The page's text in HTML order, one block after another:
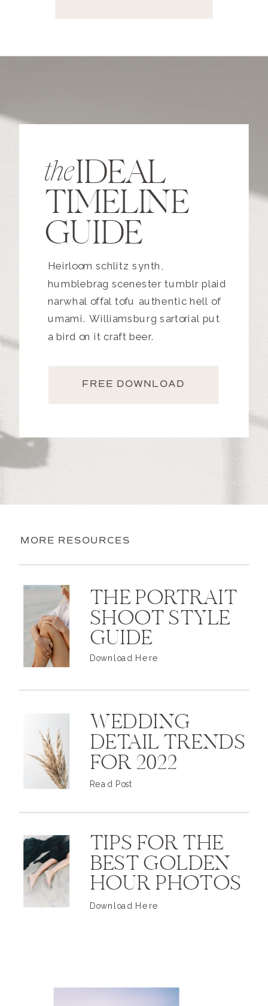
the
IDEAL
TIMELINE
GUIDE
Heirloom schlitz synth,
humblebrag scenester tumblr plaid
narwhal offal tofu authentic hell of
umami. Williamsburg sartorial put
a bird on it craft beer.
FREE DOWNLOAD
MORE RESOURCES
THE PORTRAIT
SHOOT STYLE
GUIDE
Download Here
WEDDING
DETAIL TRENDS
FOR 2022
Read Post
TIPS FOR THE
BEST GOLDEN
HOUR PHOTOS
Download Here